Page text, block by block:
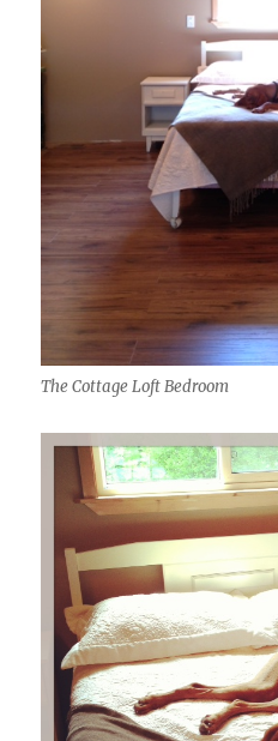
The Cottage Loft Bedroom